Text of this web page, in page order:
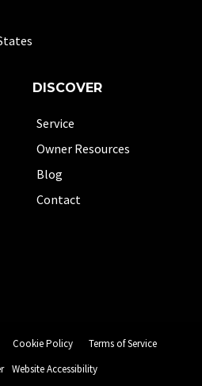
DISCOVER
Service
Owner Resources
Blog
Contact
Cookie Policy
Terms of Service
Website Accessibility